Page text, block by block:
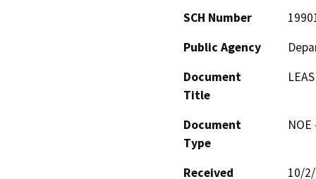
SCH Number
Public Agency
Document
Title
Document
Type
Received
10/